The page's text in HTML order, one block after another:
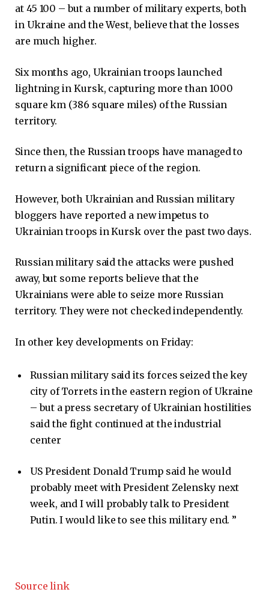
at 45 100 – but a number of military experts, both
in Ukraine and the West, believe that the losses
are much higher.
Six months ago, Ukrainian troops launched
lightning in Kursk, capturing more than 1000
square km (386 square miles) of the Russian
territory.
Since then, the Russian troops have managed to
return a significant piece of the region.
However, both Ukrainian and Russian military
bloggers have reported a new impetus to
Ukrainian troops in Kursk over the past two days.
Russian military said the attacks were pushed
away, but some reports believe that the
Ukrainians were able to seize more Russian
territory. They were not checked independently.
In other key developments on Friday:
Russian military said its forces seized the key
city of Torrets in the eastern region of Ukraine
– but a press secretary of Ukrainian hostilities
said the fight continued at the industrial
center
US President Donald Trump said he would
probably meet with President Zelensky next
week, and I will probably talk to President
Putin. I would like to see this military end. ”
Source link